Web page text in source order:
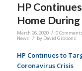
HP
Home During
March 26, 2020 / 0
News / by David Gibbons
HP Continues to
Coronavirus Crisis